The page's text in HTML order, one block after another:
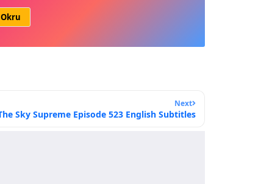
Okru
Next
Sky Supreme Episode 523 English Subtitles